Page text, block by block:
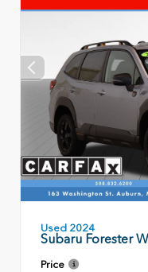
Used 2024
Subaru Forester
Price